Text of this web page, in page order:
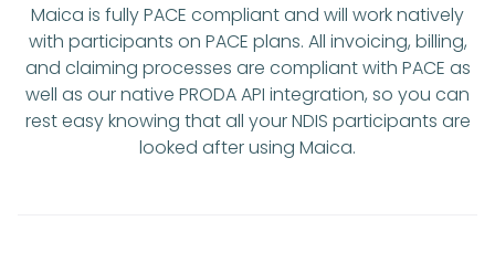
Maica is fully PACE compliant and will work natively
with participants on PACE plans. All invoicing, billing,
and claiming processes are compliant with PACE as
well as our native PRODA API integration, so you can
rest easy knowing that all your NDIS participants are
looked after using Maica.